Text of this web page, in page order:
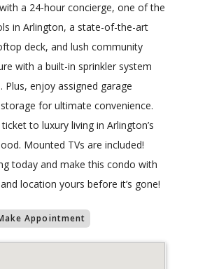
a 24-hour concierge, one of the
in Arlington, a state-of-the-art
deck, and lush community
with a built-in sprinkler system
enjoy assigned garage
for ultimate convenience.
to luxury living in Arlington’s
Mounted TVs are included!
today and make this condo with
location yours before it’s gone!
Appointment